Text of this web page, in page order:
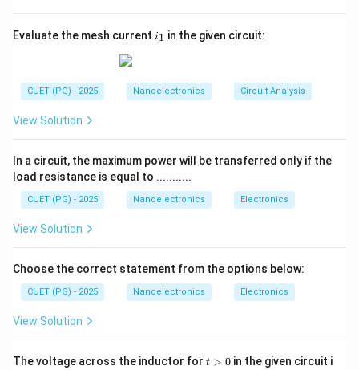
• During later cycles, the same lines carry data. Hence
\text{Multiplexed address/data
Multiplexed address/data bus
Step 2: Examine option A. 8085 does not use
completely separate buses like Harvard architecture.
Therefore:
Step 3:Examine option B. 8085 indeed uses
multiplexed buses. Thus:
Evaluate the mesh current i
_
i1 in the given circuit:
CUET (PG) - 2025 Nanoelectronics Circuit Analysis
View Solution
In a circuit, the maximum power will be transferred only if the
load resistance is equal to ...........
CUET (PG) - 2025 Nanoelectronics Electronics
View Solution
Choose the correct statement from the options below:
CUET (PG) - 2025 Nanoelectronics Electronics
View Solution
The voltage across the inductor for t
t > 0in the given circuit i